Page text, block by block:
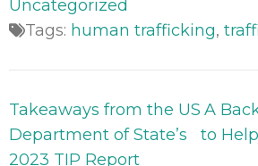
Uncategorized
Tags: human trafficking,
Takeaways from the US
Department of State’s
2023 TIP Report
A
to